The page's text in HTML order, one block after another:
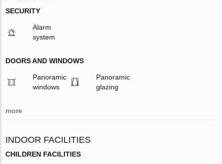
SECURITY
Alarm
system
DOORS AND WINDOWS
Panoramic
windows
Panoramic
glazing
more
INDOOR FACILITIES
CHILDREN FACILITIES